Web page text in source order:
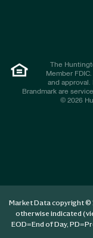
The
Member
and
Brandmark are
© 2026
Market Data copyright ©
otherwise indicated
EOD=End of Day, PD